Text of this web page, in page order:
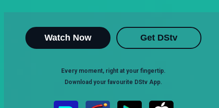
Watch Now Get DStv
Every moment, right at your fingertip.
Download your favourite DStv App.